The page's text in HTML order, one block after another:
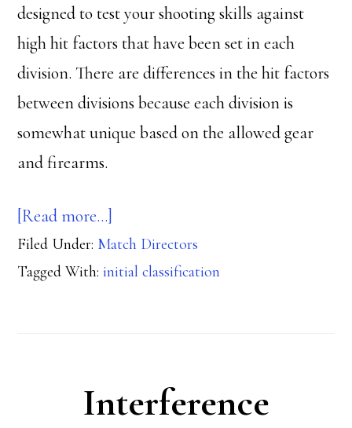
designed to test your shooting skills against
high hit factors that have been set in each
division. There are differences in the hit factors
between divisions because each division is
somewhat unique based on the allowed gear
and firearms.
[Read more…]
Classifiers
and
Filed Under: Match Directors
Tagged With:initial classification
Interference